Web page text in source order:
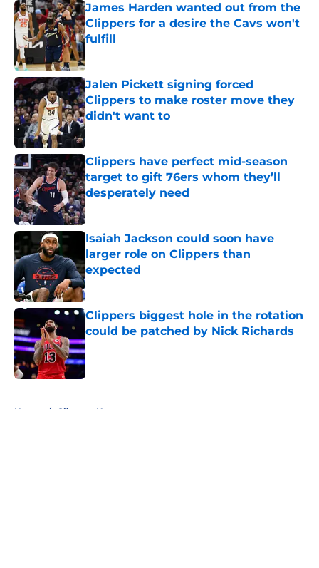
James Harden wanted out from the
Clippers for a desire the Cavs won't
fulfill
Jalen Pickett signing forced
Clippers to make roster move they
didn't want to
Published by on Invalid Date
Clippers have perfect mid-season
target to gift 76ers whom they’ll
desperately need
Published by on Invalid Date
Isaiah Jackson could soon have
larger role on Clippers than
expected
Published by on Invalid Date
Clippers biggest hole in the rotation
could be patched by Nick Richards
Published by on Invalid Date
Home / Clippers News